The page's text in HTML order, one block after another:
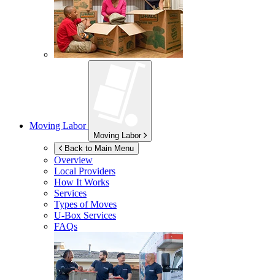
Moving Labor
Moving Labor
Back to Main Menu
Overview
Local Providers
How It Works
Services
Types of Moves
U-Box Services
FAQs